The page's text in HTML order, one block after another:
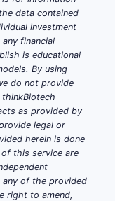
data contained
investment
financial
is educational
By using
do not provide
as provided by
legal or
herein is done
this service are
any of the provided
right to amend,